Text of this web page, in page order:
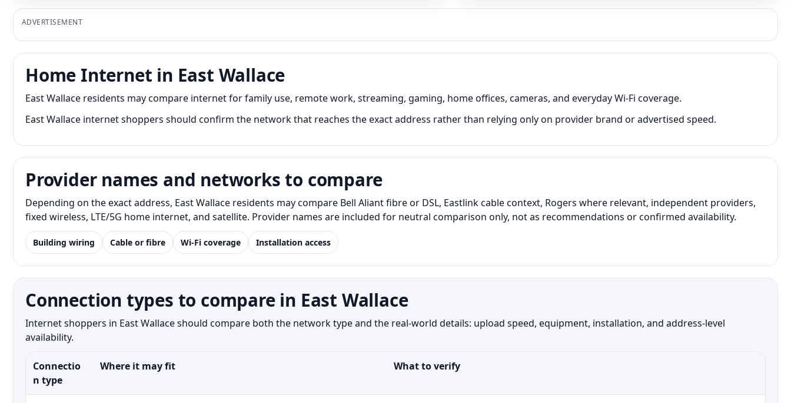
ADVERTISEMENT
Home Internet in East Wallace
East Wallace residents may compare internet for family use, remote work, streaming, gaming, home offices, cameras, and everyday Wi-Fi coverage.
East Wallace internet shoppers should confirm the network that reaches the exact address rather than relying only on provider brand or advertised speed.
Provider names and networks to compare
Depending on the exact address, East Wallace residents may compare Bell Aliant fibre or DSL, Eastlink cable context, Rogers where relevant, independent providers,
fixed wireless, LTE/5G home internet, and satellite. Provider names are included for neutral comparison only, not as recommendations or confirmed availability.
Building wiring Cable or fibre Wi-Fi coverage Installation access
Connection types to compare in East Wallace
Internet shoppers in East Wallace should compare both the network type and the real-world details: upload speed, equipment, installation, and address-level
availability.
Connectio
n type
Where it may fit What to verify